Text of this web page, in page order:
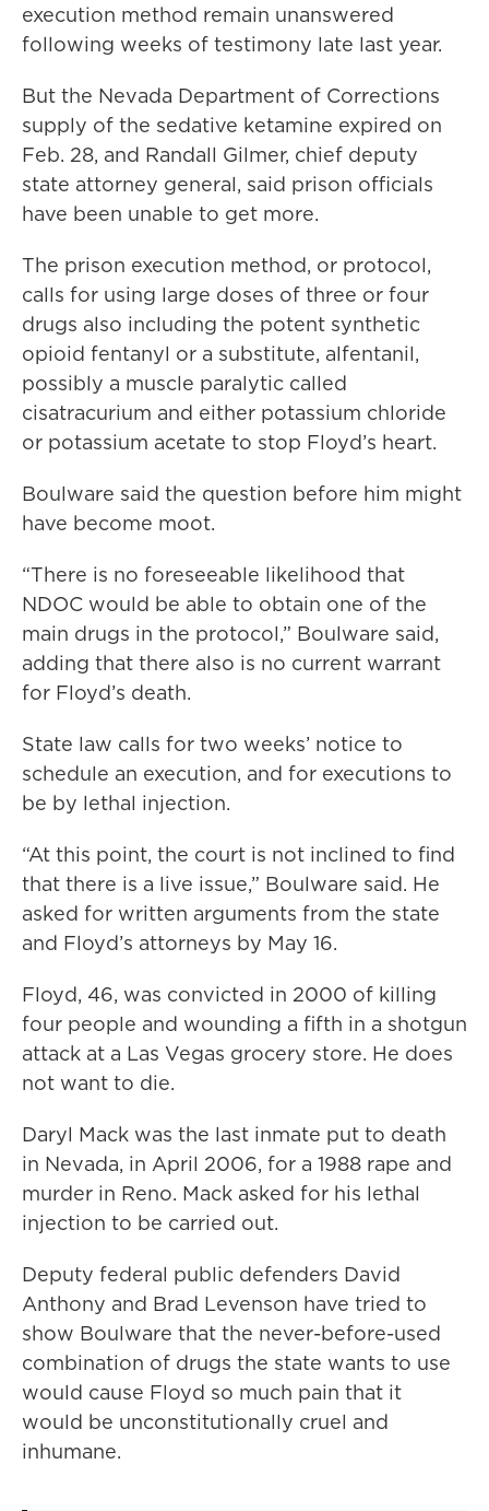
execution method remain unanswered
following weeks of testimony late last year.
But the Nevada Department of Corrections
supply of the sedative ketamine expired on
Feb. 28, and Randall Gilmer, chief deputy
state attorney general, said prison officials
have been unable to get more.
The prison execution method, or protocol,
calls for using large doses of three or four
drugs also including the potent synthetic
opioid fentanyl or a substitute, alfentanil,
possibly a muscle paralytic called
cisatracurium and either potassium chloride
or potassium acetate to stop Floyd’s heart.
Boulware said the question before him might
have become moot.
“There is no foreseeable likelihood that
NDOC would be able to obtain one of the
main drugs in the protocol,” Boulware said,
adding that there also is no current warrant
for Floyd’s death.
State law calls for two weeks’ notice to
schedule an execution, and for executions to
be by lethal injection.
“At this point, the court is not inclined to find
that there is a live issue,” Boulware said. He
asked for written arguments from the state
and Floyd’s attorneys by May 16.
Floyd, 46, was convicted in 2000 of killing
four people and wounding a fifth in a shotgun
attack at a Las Vegas grocery store. He does
not want to die.
Daryl Mack was the last inmate put to death
in Nevada, in April 2006, for a 1988 rape and
murder in Reno. Mack asked for his lethal
injection to be carried out.
Deputy federal public defenders David
Anthony and Brad Levenson have tried to
show Boulware that the never-before-used
combination of drugs the state wants to use
would cause Floyd so much pain that it
would be unconstitutionally cruel and
inhumane.